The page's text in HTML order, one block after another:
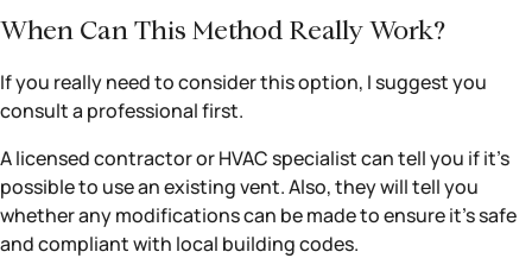
When Can This Method Really Work?
If you really need to consider this option, I suggest you
consult a professional first.
A licensed contractor or HVAC specialist can tell you if it’s
possible to use an existing vent. Also, they will tell you
whether any modifications can be made to ensure it’s safe
and compliant with local building codes.